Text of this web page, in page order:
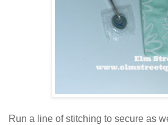
Run a line of stitching to secure as